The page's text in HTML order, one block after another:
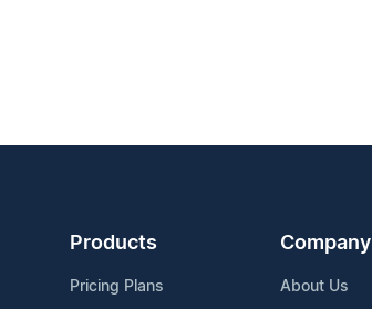
Products
Pricing Plans
Company
About Us